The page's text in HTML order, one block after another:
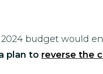
budget would
plan to reverse the